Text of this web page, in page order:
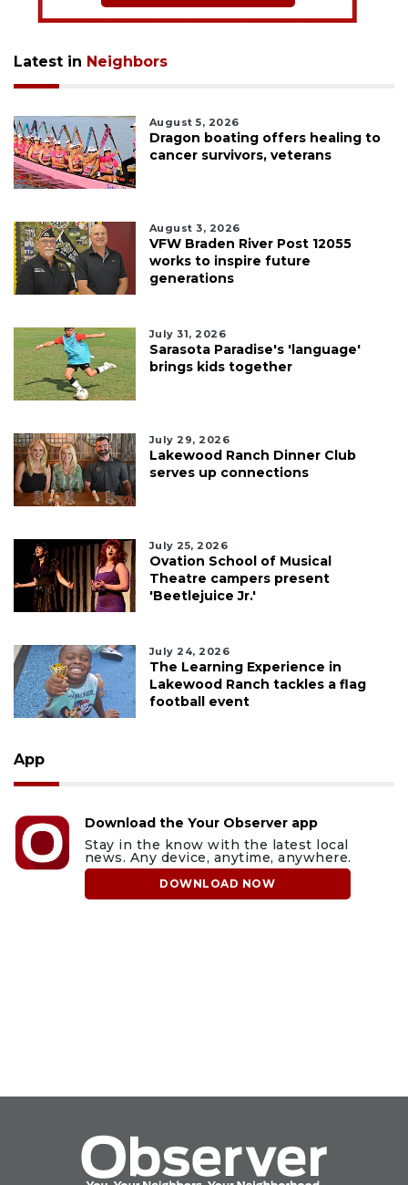
Latest in Neighbors
August 5, 2026
Dragon boating offers healing to
cancer survivors, veterans
August 3, 2026
VFW Braden River Post 12055
works to inspire future
generations
July 31, 2026
Sarasota Paradise's 'language'
brings kids together
July 29, 2026
Lakewood Ranch Dinner Club
serves up connections
July 25, 2026
Ovation School of Musical
Theatre campers present
'Beetlejuice Jr.'
July 24, 2026
The Learning Experience in
Lakewood Ranch tackles a flag
football event
App
Download the Your Observer app
Stay in the know with the latest local
news. Any device, anytime, anywhere.
DOWNLOAD NOW